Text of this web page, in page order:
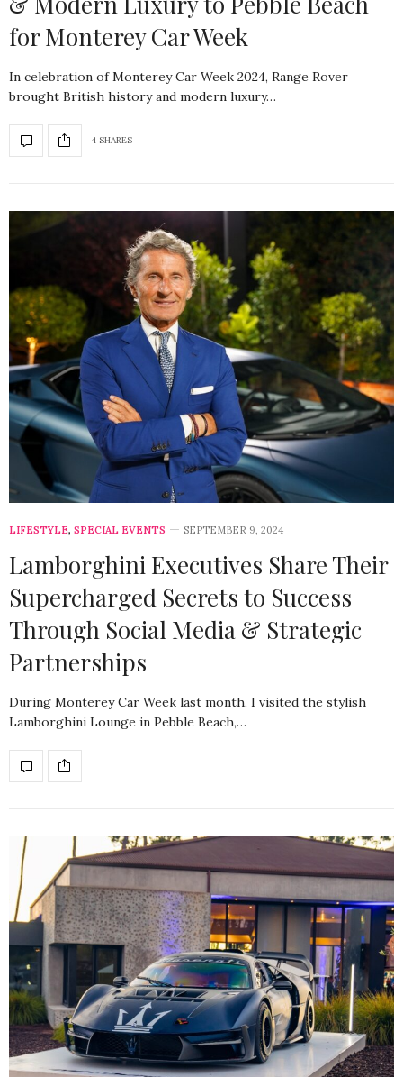
for Monterey Car Week
In celebration of Monterey Car Week 2024, Range Rover
brought British history and modern luxury…
4 SHARES
LIFESTYLE, SPECIAL EVENTS SEPTEMBER 9, 2024
Lamborghini Executives Share Their
Supercharged Secrets to Success
Through Social Media & Strategic
Partnerships
During Monterey Car Week last month, I visited the stylish
Lamborghini Lounge in Pebble Beach,…